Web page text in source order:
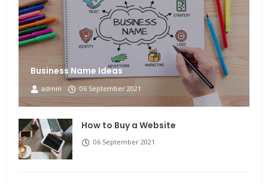
Business Name Ideas
admin 06 September 2021
How to Buy a Website
06 September 2021